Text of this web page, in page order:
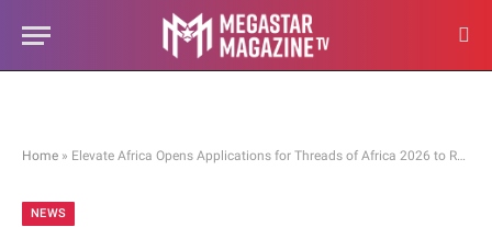
Home » Elevate Africa Opens Applications for Threads of Africa 2026 to Revive Endangered Textiles Through Fashion Film
NEWS